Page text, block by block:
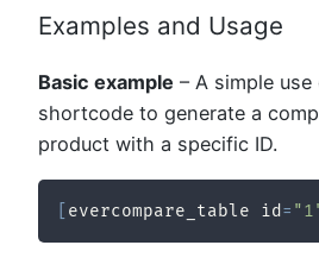
Examples and Usage
Basic example – A simple
shortcode to generate a
product with a specific ID.
evercompare_table id =